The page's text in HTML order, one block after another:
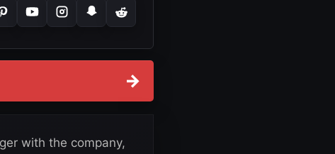
→
with the company,